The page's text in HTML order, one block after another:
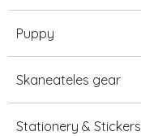
Puppy
Skaneateles gear
Stationery & Stickers